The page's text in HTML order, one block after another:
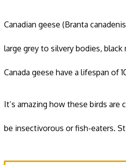
Canadian geese (Branta
large grey to silvery bodies,
Canada geese have a lifespan of
It’s amazing how these birds
be insectivorous or fish-eaters.